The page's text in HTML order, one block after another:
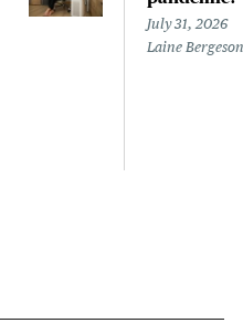
July 31, 2026
Laine Bergeson